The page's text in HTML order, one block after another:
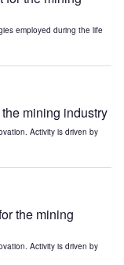
employed during the life
mining industry
Activity is driven by
the mining
Activity is driven by